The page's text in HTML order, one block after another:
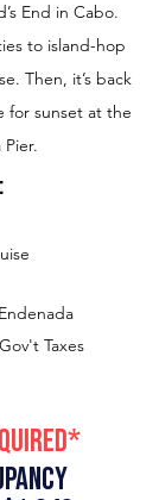
End in Cabo.
to island-hop
Then, it’s back
for sunset at the
Pier.
Taxes